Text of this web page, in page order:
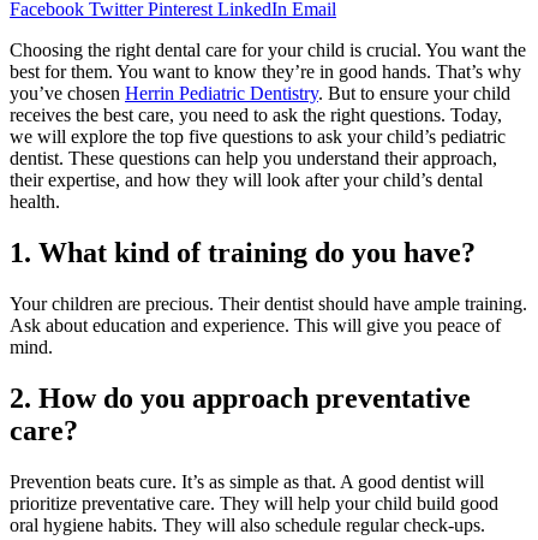
Facebook Twitter Pinterest LinkedIn Email
Choosing the right dental care for your child is crucial. You want the
best for them. You want to know they’re in good hands. That’s why
you’ve chosen Herrin Pediatric Dentistry. But to ensure your child
receives the best care, you need to ask the right questions. Today,
we will explore the top five questions to ask your child’s pediatric
dentist. These questions can help you understand their approach,
their expertise, and how they will look after your child’s dental
health.
1. What kind of training do you have?
Your children are precious. Their dentist should have ample training.
Ask about education and experience. This will give you peace of
mind.
2. How do you approach preventative
care?
Prevention beats cure. It’s as simple as that. A good dentist will
prioritize preventative care. They will help your child build good
oral hygiene habits. They will also schedule regular check-ups.